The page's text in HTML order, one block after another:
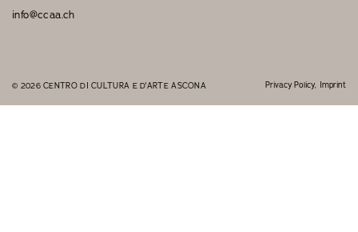
info@ccaa.ch
© 2026 CENTRO DI CULTURA E D'ARTE ASCONA Privacy Policy Imprint